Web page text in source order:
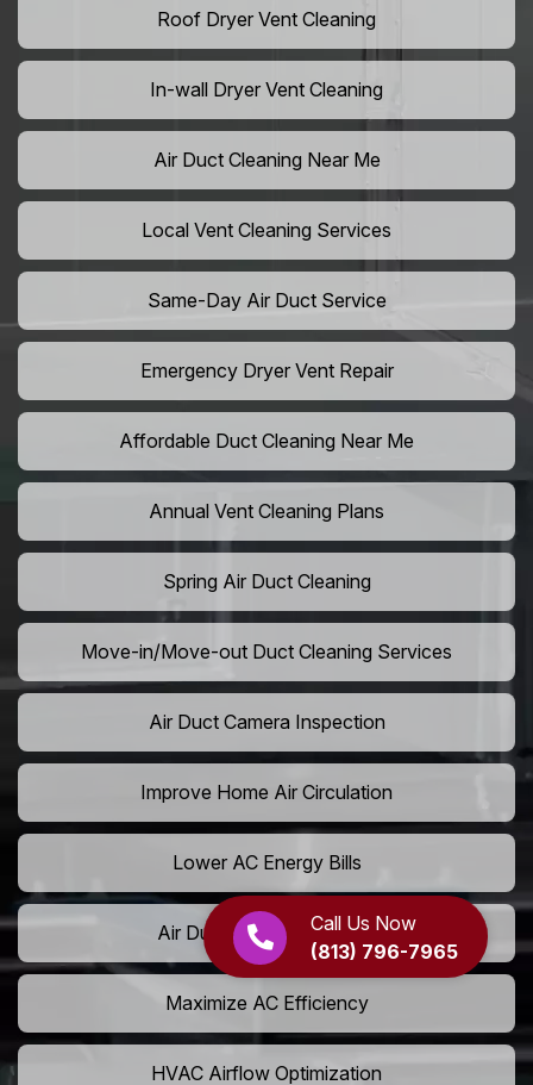
Call Us Now
(813) 796-7965
Roof Dryer Vent Cleaning
In-wall Dryer Vent Cleaning
Air Duct Cleaning Near Me
Local Vent Cleaning Services
Same-Day Air Duct Service
Emergency Dryer Vent Repair
Affordable Duct Cleaning Near Me
Annual Vent Cleaning Plans
Spring Air Duct Cleaning
Move-in/Move-out Duct Cleaning Services
Air Duct Camera Inspection
Improve Home Air Circulation
Lower AC Energy Bills
Air Duct Rodent Removal
Maximize AC Efficiency
HVAC Airflow Optimization